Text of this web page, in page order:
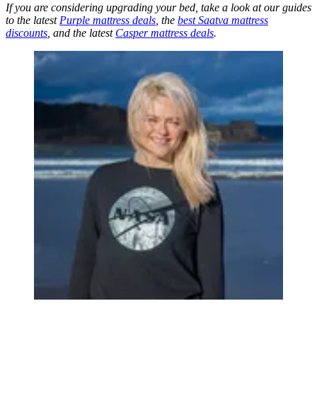
If you are considering upgrading your bed, take a look at our guides
to the latest Purple mattress deals , the best Saatva mattress
discounts , and the latest Casper mattress deals.